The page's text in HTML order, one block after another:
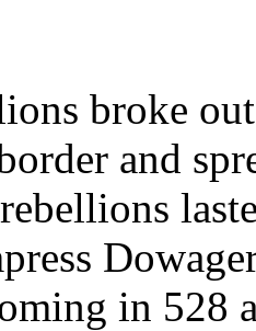
broke
and
in 528